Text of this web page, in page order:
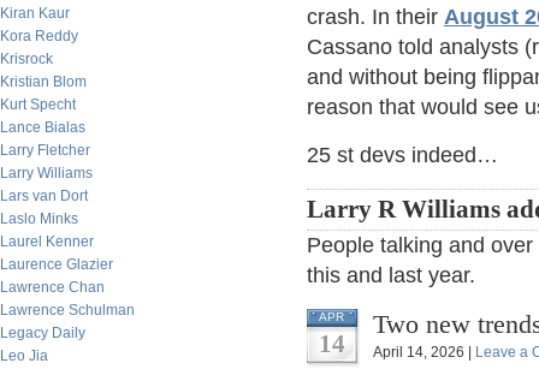
Kiran Kaur
Kora Reddy
Krisrock
Kristian Blom
Kurt Specht
Lance Bialas
Larry Fletcher
Larry Williams
Lars van Dort
Laslo Minks
Laurel Kenner
Laurence Glazier
Lawrence Chan
Lawrence Schulman
Legacy Daily
Leo Jia
crash. In their August
Cassano told analysts
and without being
reason that would see
25 st devs indeed…
Larry R Williams
People talking and
this and last year.
APR
14
Two new
April 14, 2026 | Leave a